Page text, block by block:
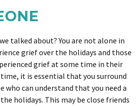
talked about? You are not alone in
grief over the holidays and those
grief at some time in their
it is essential that you surround
who can understand that you need a
holidays. This may be close friends